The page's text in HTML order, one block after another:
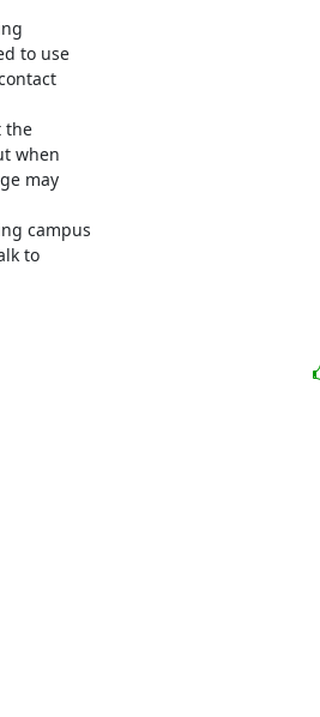
to use
the
when
may
campus
to